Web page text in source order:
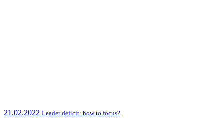
21.02.2022 Leader deficit: how to focus?